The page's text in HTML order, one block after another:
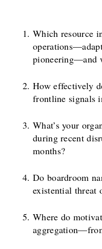
Which resource
pioneering—and
How effectively
frontline signals
What’s your
during recent
months?
Do boardroom
existential threat
Where do